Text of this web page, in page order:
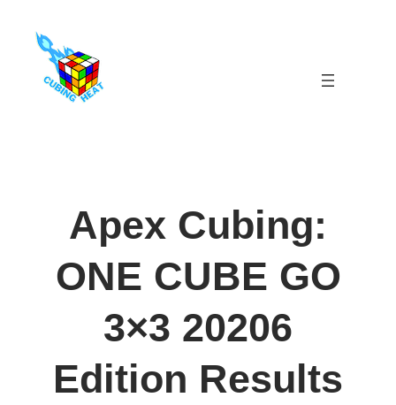
content
Apex Cubing:
ONE CUBE GO
3×3 20206
Edition Results